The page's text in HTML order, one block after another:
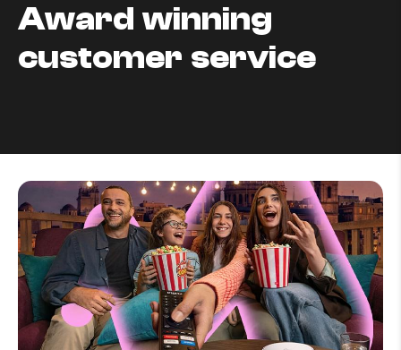
Award winning
customer service